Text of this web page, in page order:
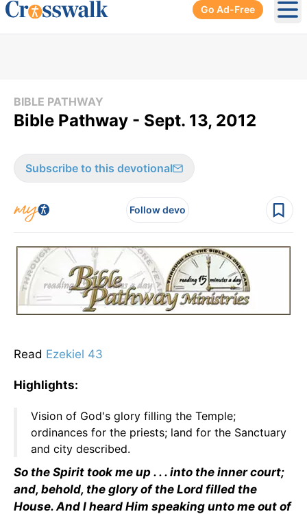
Go Ad-Free
BIBLE PATHWAY
Bible Pathway - Sept. 13, 2012
Subscribe to this devotional
Follow devo
Read Ezekiel 43
Highlights:
Vision of God's glory filling the Temple;
ordinances for the priests; land for the Sanctuary
and city described.
So the Spirit took me up . . . into the inner court;
and, behold, the glory of the Lord filled the
House. And I heard Him speaking unto me out of